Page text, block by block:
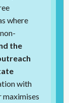
where
the
with